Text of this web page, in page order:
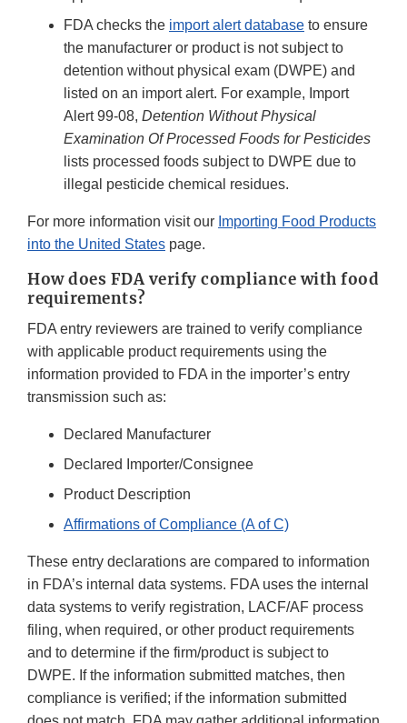
FDA checks the import alert database to ensure
the manufacturer or product is not subject to
detention without physical exam (DWPE) and
listed on an import alert. For example, Import
Alert 99-08, Detention Without Physical
Examination Of Processed Foods for Pesticides
lists processed foods subject to DWPE due to
illegal pesticide chemical residues.
For more information visit our Importing Food Products
into the United States page.
How does FDA verify compliance with food
requirements?
FDA entry reviewers are trained to verify compliance
with applicable product requirements using the
information provided to FDA in the importer’s entry
transmission such as:
Declared Manufacturer
Declared Importer/Consignee
Product Description
Affirmations of Compliance (A of C)
These entry declarations are compared to information
in FDA’s internal data systems. FDA uses the internal
data systems to verify registration, LACF/AF process
filing, when required, or other product requirements
and to determine if the firm/product is subject to
DWPE. If the information submitted matches, then
compliance is verified; if the information submitted